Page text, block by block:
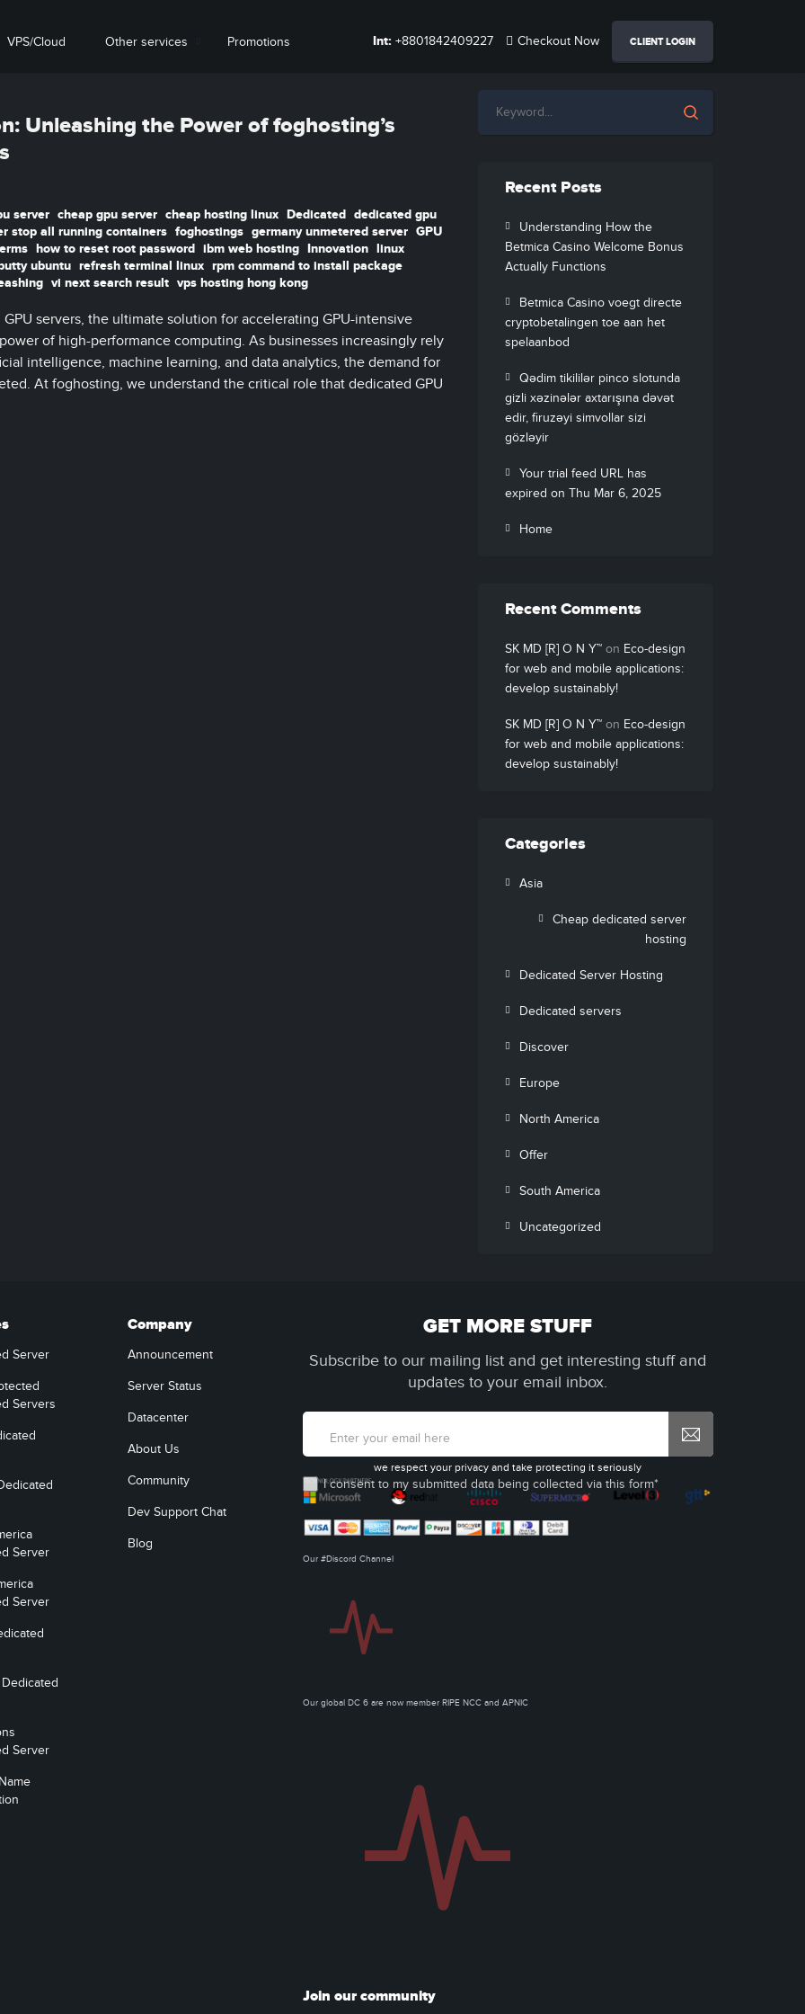
VPS/Cloud Other services Promotions Int: +8801842409227 Checkout Now CLIENT LOGIN
Unleashing the Power of foghosting’s
server cheap gpu server cheap hosting linux Dedicated dedicated gpu
stop all running containers foghostings germany unmetered server GPU
how to reset root password ibm web hosting Innovation linux
ubuntu refresh terminal linux rpm command to install package
vi next search result vps hosting hong kong
servers, the ultimate solution for accelerating GPU-intensive
of high-performance computing. As businesses increasingly rely
intelligence, machine learning, and data analytics, the demand for
At foghosting, we understand the critical role that dedicated GPU
Recent Posts
Understanding How the
Betmica Casino Welcome Bonus
Actually Functions
Betmica Casino voegt directe
cryptobetalingen toe aan het
spelaanbod
Qədim tikililər pinco slotunda
gizli xəzinələr axtarışına dəvət
edir, firuzəyi simvollar sizi
gözləyir
Your trial feed URL has
expired on Thu Mar 6, 2025
Home
Recent Comments
SK MD [R] O N Y™on Eco-design
for web and mobile applications:
develop sustainably!
SK MD [R] O N Y™on Eco-design
for web and mobile applications:
develop sustainably!
Categories
Asia
Cheap dedicated server
hosting
Dedicated Server Hosting
Dedicated servers
Discover
Europe
North America
Offer
South America
Uncategorized
Server
Servers
Server
Server
Server
Company
Announcement
Server Status
Datacenter
About Us
Community
Dev Support Chat
Blog
GET MORE STUFF
Subscribe to our mailing list and get interesting stuff and
updates to your email inbox.
I consent to my submitted data being collected via this form*
we respect your privacy and take protecting it seriously
Our #Discord Channel
Our global DC 6 are now member RIPE NCC and APNIC
Join our community